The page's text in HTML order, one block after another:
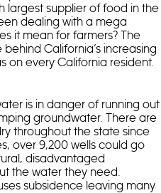
largest supplier of food in the
dealing with a mega
it mean for farmers? The
California’s increasing
on every California resident.
is in danger of running out
groundwater. There are
throughout the state since
over 9,200 wells could go
disadvantaged
the water they need.
subsidence leaving many